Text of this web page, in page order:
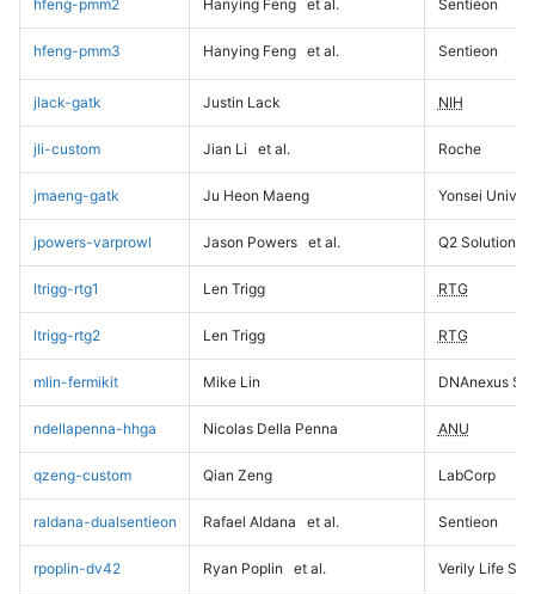
hfeng-pmm2 Hanying Feng et al. Sentieon
hfeng-pmm3 Hanying Feng et al. Sentieon
jlack-gatk Justin Lack NIH
jli-custom Jian Li et al. Roche
jmaeng-gatk Ju Heon Maeng Yonsei
jpowers-varprowl Jason Powers et al. Q2 Solutions
ltrigg-rtg1 Len Trigg RTG
ltrigg-rtg2 Len Trigg RTG
mlin-fermikit Mike Lin DNAnexus
ndellapenna-hhga Nicolas Della Penna ANU
qzeng-custom Qian Zeng LabCorp
raldana-dualsentieon Rafael Aldana et al. Sentieon
rpoplin-dv42 Ryan Poplin et al. Verily Life